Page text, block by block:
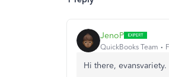
JenoP
QuickBooks Team
Hi there, evansvariety.